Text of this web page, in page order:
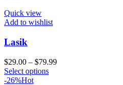
Quick view
Add to wishlist
Lasik
$29.00 – $79.99
Select options
-26%Hot